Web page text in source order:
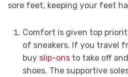
sore feet, keeping your feet
Comfort is given top
of sneakers. If you travel
buy slip-onsto take off
shoes. The supportive